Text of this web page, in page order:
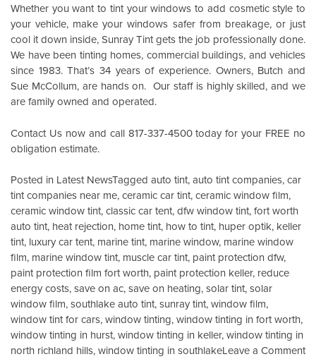
Whether you want to tint your windows to add cosmetic style to
your vehicle, make your windows safer from breakage, or just
cool it down inside,Sunray Tintgets the job professionally done.
We have been tinting homes, commercial buildings, and vehicles
since 1983. That’s 34 years of experience. Owners, Butch and
Sue McCollum, are hands on. Our staff is highly skilled, and we
are family owned and operated.
Contact Usnow and call 817-337-4500 today for your FREE no
obligation estimate.
Posted in Latest NewsTagged auto tint,auto tint companies,car
tint companies near me,ceramic car tint,ceramic window film,
ceramic window tint,classic car tent,dfw window tint,fort worth
auto tint, heat rejection, home tint, how to tint, huper optik, keller
tint, luxury car tent, marine tint, marine window, marine window
film, marine window tint, muscle car tint, paint protection dfw,
paint protection film fort worth, paint protection keller, reduce
energy costs,save on ac,save on heating,solar tint,solar
window film,southlake auto tint,sunray tint,window film,
window tint for cars,window tinting,window tinting in fort worth,
window tinting in hurst,window tinting in keller,window tinting in
north richland hills,window tinting in southlakeLeave a Commenton